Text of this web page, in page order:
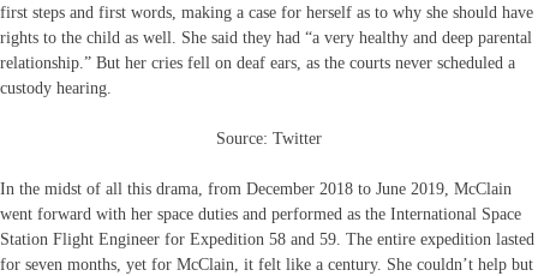
first steps and first words, making a case for herself as to why she should have
rights to the child as well. She said they had “a very healthy and deep parental
relationship.” But her cries fell on deaf ears, as the courts never scheduled a
custody hearing.
Source: Twitter
In the midst of all this drama, from December 2018 to June 2019, McClain
went forward with her space duties and performed as the International Space
Station Flight Engineer for Expedition 58 and 59. The entire expedition lasted
for seven months, yet for McClain, it felt like a century. She couldn’t help but